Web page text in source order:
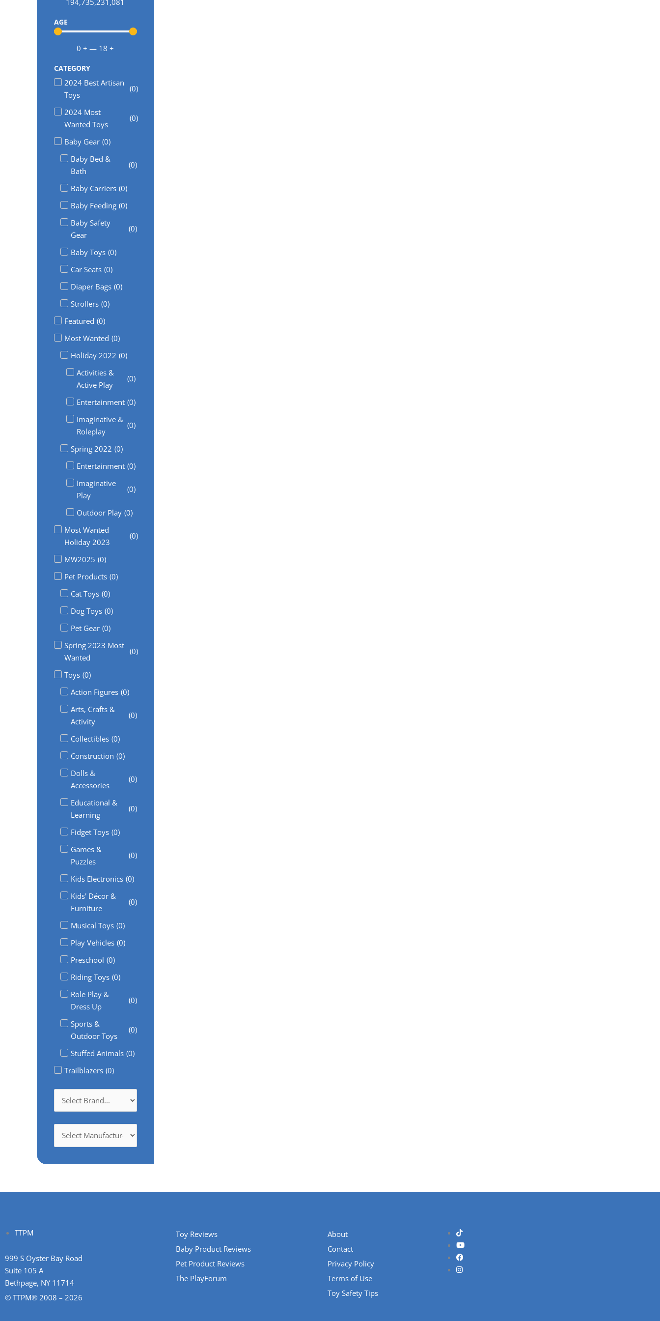
AGE
0+ — 18+
CATEGORY
2024 Best Artisan
Toys
(0)
2024 Most
Wanted Toys
(0)
Baby Gear (0)
Baby Bed &
Bath
(0)
Baby Carriers (0)
Baby Feeding (0)
Baby Safety
Gear
(0)
Baby Toys (0)
Car Seats (0)
Diaper Bags (0)
Strollers (0)
Featured (0)
Most Wanted (0)
Holiday 2022 (0)
Activities &
Active Play
(0)
Entertainment (0)
Imaginative &
Roleplay
(0)
Spring 2022 (0)
Entertainment (0)
Imaginative
Play
(0)
Outdoor Play (0)
Most Wanted
Holiday 2023
(0)
MW2025 (0)
Pet Products (0)
Cat Toys (0)
Dog Toys (0)
Pet Gear (0)
Spring 2023 Most
Wanted
(0)
Toys (0)
Action Figures (0)
Arts, Crafts &
Activity
(0)
Collectibles (0)
Construction (0)
Dolls &
Accessories
(0)
Educational &
Learning
(0)
Fidget Toys (0)
Games &
Puzzles
(0)
Kids Electronics (0)
Kids' Décor &
Furniture
(0)
Musical Toys (0)
Play Vehicles (0)
Preschool (0)
Riding Toys (0)
Role Play &
Dress Up
(0)
Sports &
Outdoor Toys
(0)
Stuffed Animals (0)
Trailblazers (0)
TTPM
999 S Oyster Bay Road
Suite 105 A
Bethpage, NY 11714
© TTPM® 2008 – 2026
Toy Reviews
Baby Product Reviews
Pet Product Reviews
The PlayForum
About
Contact
Privacy Policy
Terms of Use
Toy Safety Tips